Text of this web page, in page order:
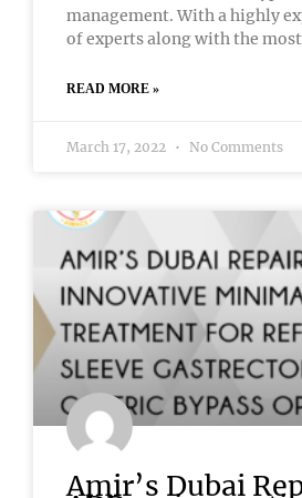
management. With a highly
of experts along with the most
READ MORE »
March 17, 2022 No Comments
Amir’s Dubai